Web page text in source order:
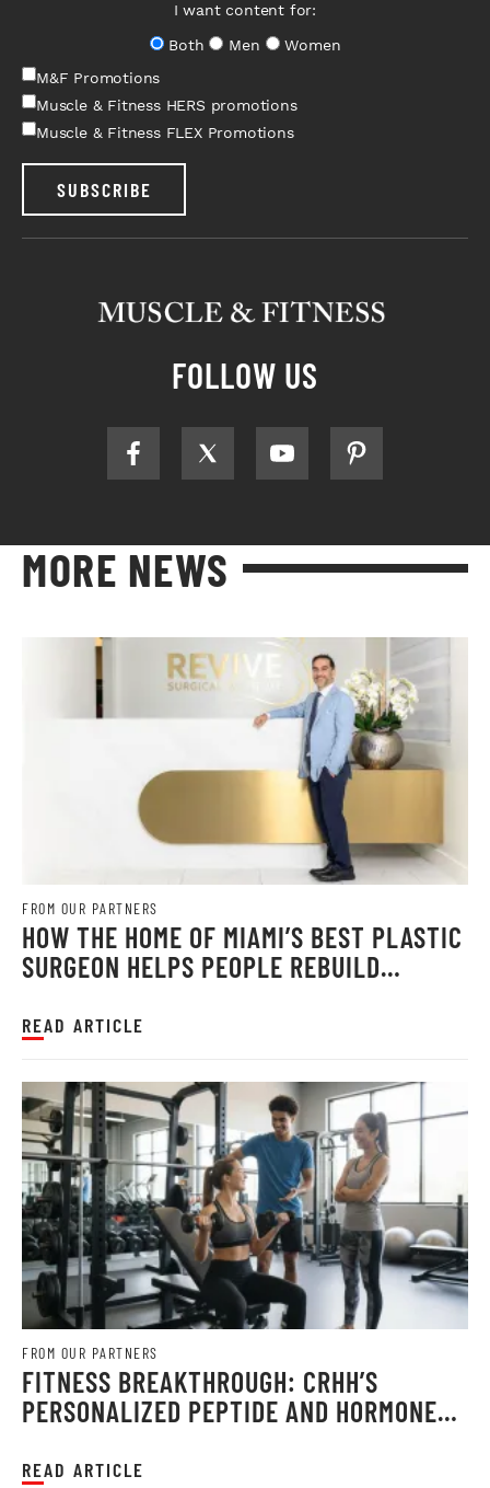
I want content for:
Both
Men
Women
M&F Promotions
Muscle & Fitness HERS promotions
Muscle & Fitness FLEX Promotions
SUBSCRIBE
FOLLOW US
MORE NEWS
FROM OUR PARTNERS
HOW THE HOME OF MIAMI’S BEST PLASTIC
SURGEON HELPS PEOPLE REBUILD
AFTER WEIGHT LOSS
READ ARTICLE
FROM OUR PARTNERS
FITNESS BREAKTHROUGH: CRHH’S
PERSONALIZED PEPTIDE AND HORMONE
GAINS IN 2026
READ ARTICLE